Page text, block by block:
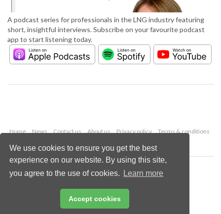
We use cookies to ensure you get the best
experience on our website. By using this site,
you agree to the use of cookies.
Learn more
Accept cookies
A podcast series for professionals in the LNG industry featuring
short, insightful interviews. Subscribe on your favourite podcast
app to start listening today.
Home News Contact us About us Privacy policy
Terms & conditions
Copyright © 2026 Palladian Publications Ltd.
All rights reserved
enquiries@lngindustry.com